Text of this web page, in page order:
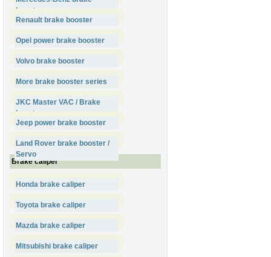
booster
Renault brake booster
Opel power brake booster
Volvo brake booster
More brake booster series
JKC Master VAC / Brake
booster
Jeep power brake booster
Land Rover brake booster /
Servo
Brake caliper
Honda brake caliper
Toyota brake caliper
Mazda brake caliper
Mitsubishi brake caliper